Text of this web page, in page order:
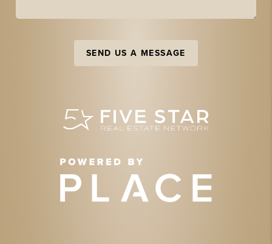
SEND US A MESSAGE